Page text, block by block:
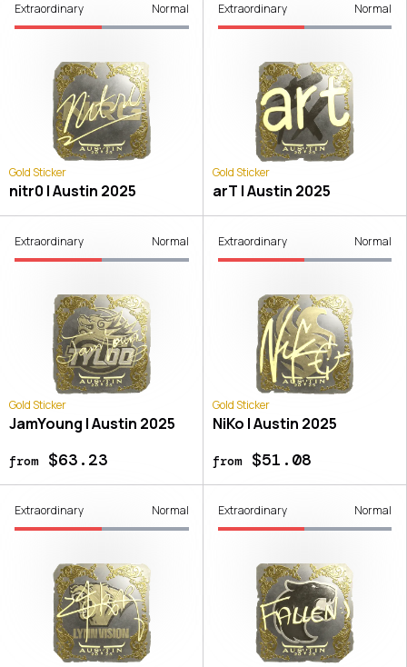
Extraordinary Normal
Gold Sticker
nitr0 | Austin 2025
Extraordinary Normal
Gold Sticker
arT | Austin 2025
Extraordinary Normal
Gold Sticker
JamYoung | Austin 2025
from$63.23
Extraordinary Normal
Gold Sticker
NiKo | Austin 2025
from$51.08
Extraordinary Normal Extraordinary Normal